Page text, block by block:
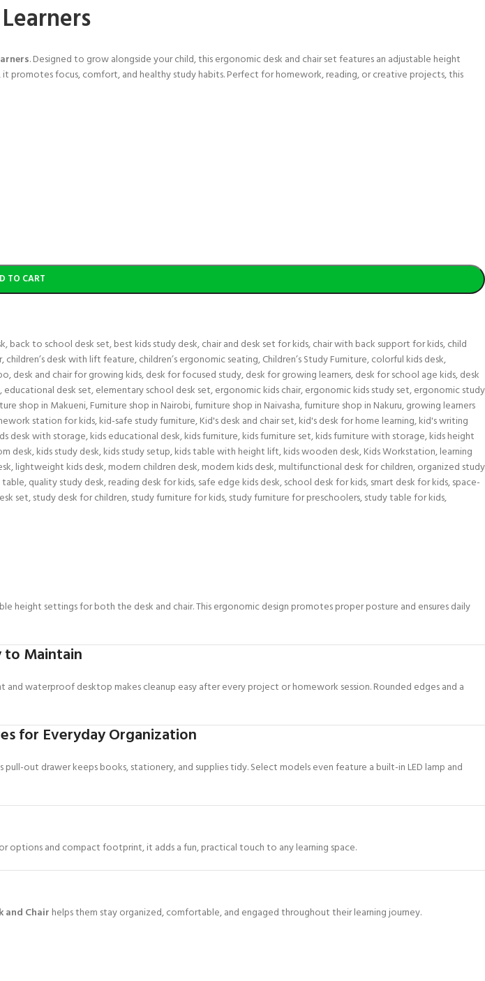
. Designed to grow alongside your child, this ergonomic desk and chair set features an adjustable height
promotes focus, comfort, and healthy study habits. Perfect for homework, reading, or creative projects, this
TO CART
,back to school desk set,best kids study desk,chair and desk set for kids,chair with back support for kids,child
,children’s desk with lift feature,children’s ergonomic seating,Children’s Study Furniture,colorful kids desk,
,desk and chair for growing kids,desk for focused study,desk for growing learners,desk for school age kids,desk
,educational desk set,elementary school desk set,ergonomic kids chair,ergonomic kids study set,ergonomic study
shop in Makueni,Furniture shop in Nairobi,furniture shop in Naivasha,furniture shop in Nakuru,growing learners
station for kids,kid-safe study furniture,Kid's desk and chair set,kid's desk for home learning,kid's writing
desk with storage,kids educational desk,kids furniture,kids furniture set,kids furniture with storage,kids height
desk,kids study desk,kids study setup,kids table with height lift,kids wooden desk,Kids Workstation,learning
,lightweight kids desk,modern children desk,modern kids desk,multifunctional desk for children,organized study
table,quality study desk,reading desk for kids,safe edge kids desk,school desk for kids,smart desk for kids,space-
set,study desk for children,study furniture for kids,study furniture for preschoolers,study table for kids,
height settings for both the desk and chair. This ergonomic design promotes proper posture and ensures daily
to Maintain
waterproof desktop makes cleanup easy after every project or homework session. Rounded edges and a
for Everyday Organization
out drawer keeps books, stationery, and supplies tidy. Select models even feature a built-in LED lamp and
options and compact footprint, it adds a fun, practical touch to any learning space.
and Chair helps them stay organized, comfortable, and engaged throughout their learning journey.